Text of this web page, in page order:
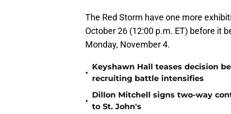
The Red Storm have one more
October 26 (12:00 p.m. ET) before it
Monday, November 4.
•
Keyshawn Hall teases decision
recruiting battle intensifies
•
Dillon Mitchell signs two-way
to St. John's